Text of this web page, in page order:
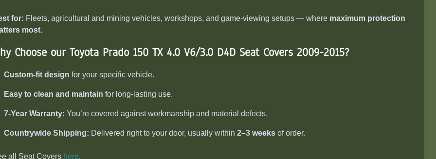
for: Fleets, agricultural and mining vehicles, workshops, and game-viewing setups — where maximum protection
most.
Choose our Toyota Prado 150 TX 4.0 V6/3.0 D4D Seat Covers 2009-2015?
Custom-fit design for your specific vehicle.
Easy to clean and maintain for long-lasting use.
7-Year Warranty: You’re covered against workmanship and material defects.
Countrywide Shipping: Delivered right to your door, usually within 2–3 weeks of order.
all Seat Covers here.